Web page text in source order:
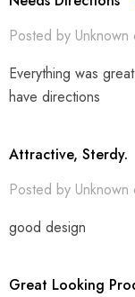
Posted by
Everything was
have directions
Attractive, Sterdy.
Posted by
good design
Great Looking